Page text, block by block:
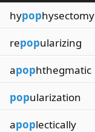
hypophysectomy
repopularizing
apophthegmatic
popularization
apoplectically